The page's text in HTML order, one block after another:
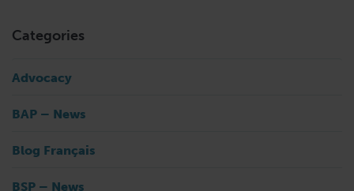
Categories
Advocacy
BAP – News
Blog Français
BSP – News